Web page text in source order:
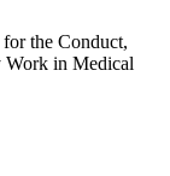
the Conduct,
Work in Medical